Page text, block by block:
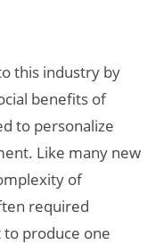
this industry by
benefits of
to personalize
Like many new
of
required
produce one